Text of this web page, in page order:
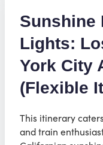
Sunshine
Lights:
York City
(Flexible
This itinerary
and train